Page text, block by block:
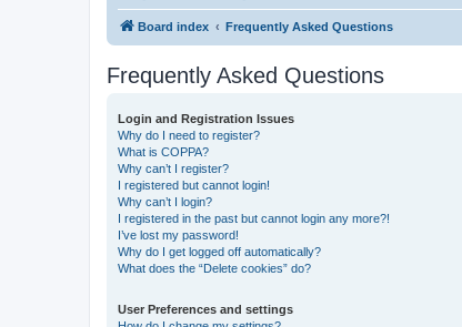
Board index Frequently Asked Questions
Frequently Asked Questions
Login and Registration Issues
Why do I need to register?
What is COPPA?
Why can’t I register?
I registered but cannot login!
Why can’t I login?
I registered in the past but cannot login any more?!
I’ve lost my password!
Why do I get logged off automatically?
What does the “Delete cookies” do?
User Preferences and settings